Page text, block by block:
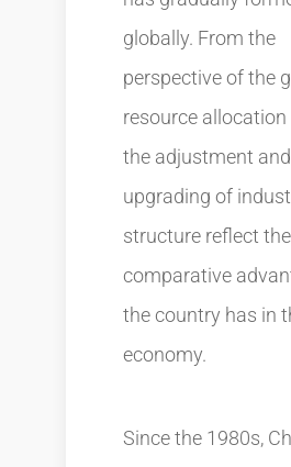
globally. From the
perspective of the
resource allocation
the adjustment and
upgrading of
structure reflect the
comparative
the country has in
economy.
Since the 1980s,